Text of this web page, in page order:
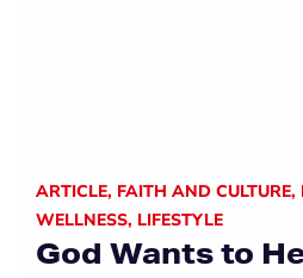
ARTICLE, FAITH AND CULTURE,
WELLNESS, LIFESTYLE
God Wants to